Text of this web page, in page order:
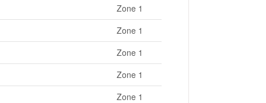
Zone 1
Zone 1
Zone 1
Zone 1
Zone 1